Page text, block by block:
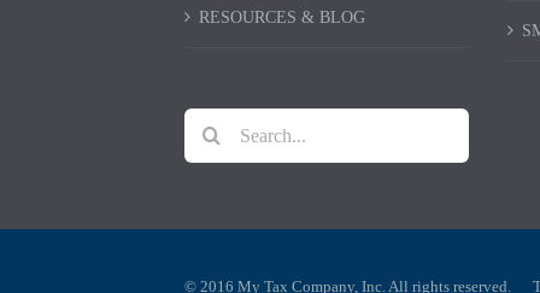
RESOURCES & BLOG
Search
for:
© 2016 My Tax Company, Inc. All rights reserved.